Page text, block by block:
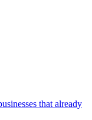
that already